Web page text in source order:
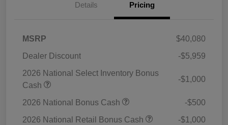
Details Pricing
MSRP
$40,080
Dealer Discount
-$5,959
2026 National Select Inventory Bonus
Cash
-$1,000
2026 National Bonus Cash
-$500
2026 National Retail Bonus Cash
-$1,000